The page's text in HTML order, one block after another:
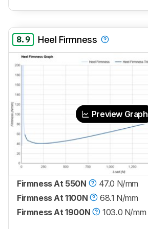
8.9 Heel Firmness
Preview Graph
Firmness At 550N
47.0 N/mm
Firmness At 1100N
68.1 N/mm
Firmness At 1900N
103.0 N/mm